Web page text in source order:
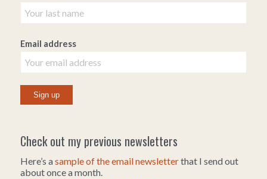
Email address
Check out my previous newsletters
Here’s asample of the email newsletterthat I send out
about once a month.